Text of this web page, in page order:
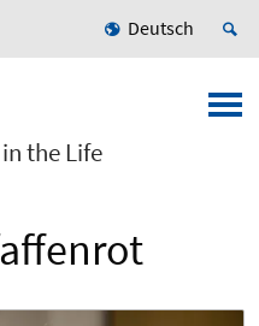
Deutsch
the Life